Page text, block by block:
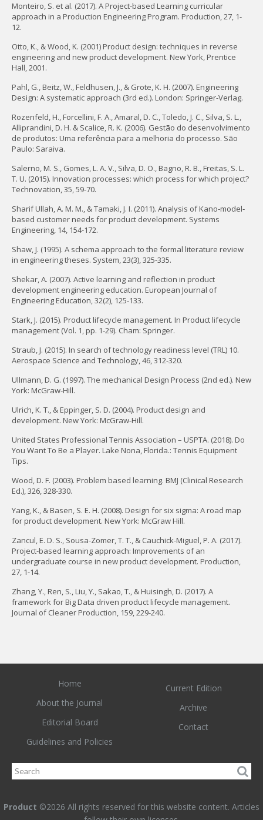
Monteiro, S. et al. (2017). A Project-based Learning curricular
approach in a Production Engineering Program. Production, 27, 1-
12.
Otto, K., & Wood, K. (2001) Product design: techniques in reverse
engineering and new product development. New York, Prentice
Hall, 2001.
Pahl, G., Beitz, W., Feldhusen, J., & Grote, K. H. (2007). Engineering
Design: A systematic approach (3rd ed.). London: Springer-Verlag.
Rozenfeld, H., Forcellini, F. A., Amaral, D. C., Toledo, J. C., Silva, S. L.,
Alliprandini, D. H. & Scalice, R. K. (2006). Gestão do desenvolvimento
de produtos: Uma referência para a melhoria do processo. São
Paulo: Saraiva.
Salerno, M. S., Gomes, L. A. V., Silva, D. O., Bagno, R. B., Freitas, S. L.
T. U. (2015). Innovation processes: which process for which project?
Technovation, 35, 59-70.
Sharif Ullah, A. M. M., & Tamaki, J. I. (2011). Analysis of Kano‐model‐
based customer needs for product development. Systems
Engineering, 14, 154-172.
Shaw, J. (1995). A schema approach to the formal literature review
in engineering theses. System, 23(3), 325-335.
Shekar, A. (2007). Active learning and reflection in product
development engineering education. European Journal of
Engineering Education, 32(2), 125-133.
Stark, J. (2015). Product lifecycle management. In Product lifecycle
management (Vol. 1, pp. 1-29). Cham: Springer.
Straub, J. (2015). In search of technology readiness level (TRL) 10.
Aerospace Science and Technology, 46, 312-320.
Ullmann, D. G. (1997). The mechanical Design Process (2nd ed.). New
York: McGraw-Hill.
Ulrich, K. T., & Eppinger, S. D. (2004). Product design and
development. New York: McGraw-Hill.
United States Professional Tennis Association – USPTA. (2018). Do
You Want To Be a Player. Lake Nona, Florida.: Tennis Equipment
Tips.
Wood, D. F. (2003). Problem based learning. BMJ (Clinical Research
Ed.), 326, 328-330.
Yang, K., & Basen, S. E. H. (2008). Design for six sigma: A road map
for product development. New York: McGraw Hill.
Zancul, E. D. S., Sousa-Zomer, T. T., & Cauchick-Miguel, P. A. (2017).
Project-based learning approach: Improvements of an
undergraduate course in new product development. Production,
27, 1-14.
Zhang, Y., Ren, S., Liu, Y., Sakao, T., & Huisingh, D. (2017). A
framework for Big Data driven product lifecycle management.
Journal of Cleaner Production, 159, 229-240.
Home
About the Journal
Editorial Board
Guidelines and Policies
Current Edition
Archive
Contact
Product ©2026 All rights reserved for this website content. Articles